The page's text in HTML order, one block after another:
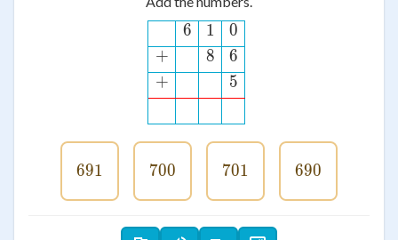
+
+
6
1
8
0
6
5
691
691 700
700 701
701 690
690